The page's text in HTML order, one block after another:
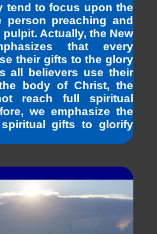
tend to focus upon the
person preaching and
Actually, the New
that every
their gifts to the glory
all believers use their
body of Christ, the
reach full spiritual
we emphasize the
gifts to glorify